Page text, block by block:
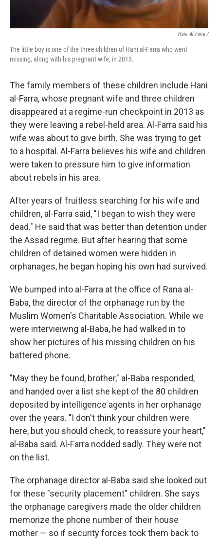
Hani Al-Farra /
The little boy is one of the three children of Hani al-Farra who went
missing, along with his pregnant wife, in 2013.
The family members of these children include Hani
al-Farra, whose pregnant wife and three children
disappeared at a regime-run checkpoint in 2013 as
they were leaving a rebel-held area. Al-Farra said his
wife was about to give birth. She was trying to get
to a hospital. Al-Farra believes his wife and children
were taken to pressure him to give information
about rebels in his area.
After years of fruitless searching for his wife and
children, al-Farra said, "I began to wish they were
dead." He said that was better than detention under
the Assad regime. But after hearing that some
children of detained women were hidden in
orphanages, he began hoping his own had survived.
We bumped into al-Farra at the office of Rana al-
Baba, the director of the orphanage run by the
Muslim Women's Charitable Association. While we
were intervieiwng al-Baba, he had walked in to
show her pictures of his missing children on his
battered phone.
"May they be found, brother," al-Baba responded,
and handed over a list she kept of the 80 children
deposited by intelligence agents in her orphanage
over the years. "I don't think your children were
here, but you should check, to reassure your heart,"
al-Baba said. Al-Farra nodded sadly. They were not
on the list.
The orphanage director al-Baba said she looked out
for these "security placement" children. She says
the orphanage caregivers made the older children
memorize the phone number of their house
mother — so if security forces took them back to